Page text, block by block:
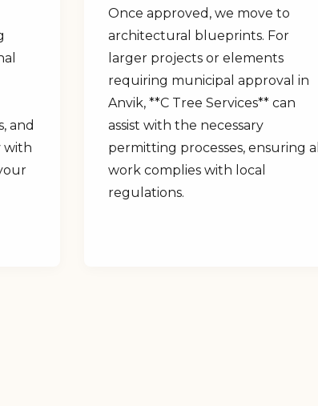
and
with
Once approved, we move to
architectural blueprints. For
larger projects or elements
requiring municipal approval in
Anvik, **C Tree Services** can
assist with the necessary
permitting processes, ensuring all
work complies with local
regulations.